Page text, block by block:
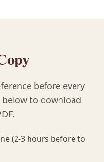
before every
to download
(2-3 hours before to